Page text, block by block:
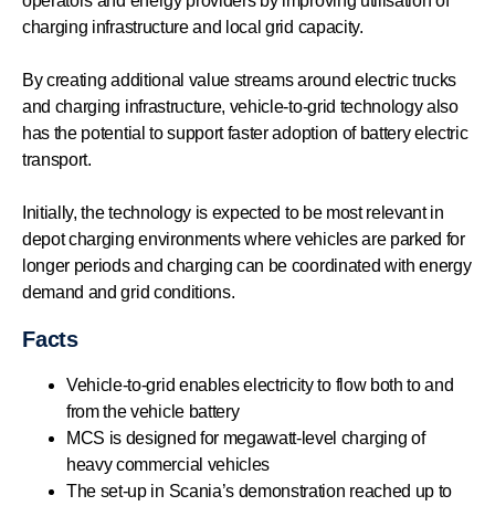
charging infrastructure and local grid capacity.
By creating additional value streams around electric trucks
and charging infrastructure, vehicle-to-grid technology also
has the potential to support faster adoption of battery electric
transport.
Initially, the technology is expected to be most relevant in
depot charging environments where vehicles are parked for
longer periods and charging can be coordinated with energy
demand and grid conditions.
Facts
Vehicle-to-grid enables electricity to flow both to and
from the vehicle battery
MCS is designed for megawatt-level charging of
heavy commercial vehicles
The set-up in Scania’s demonstration reached up to